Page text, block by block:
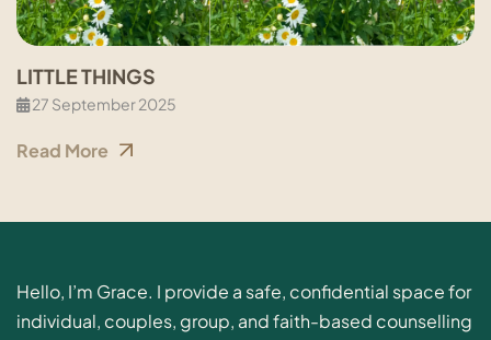
LITTLE THINGS
27 September 2025
Read More
Hello, I’m Grace. I provide a safe, confidential space for
individual, couples, group, and faith-based counselling